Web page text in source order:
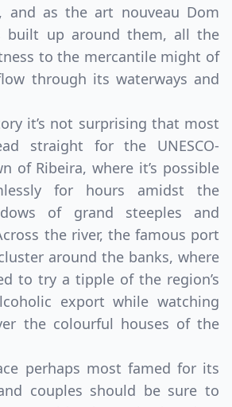
and as the art nouveau Dom
built up around them, all the
to the mercantile might of
through its waterways and
it’s not surprising that most
straight for the UNESCO-
of Ribeira, where it’s possible
for hours amidst the
of grand steeples and
the river, the famous port
around the banks, where
to try a tipple of the region’s
export while watching
the colourful houses of the
perhaps most famed for its
couples should be sure to